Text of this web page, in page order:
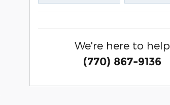
We're here to help
(770) 867-9136